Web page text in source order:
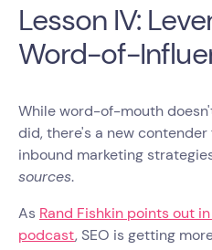
Lesson IV:
Word-of-
While word-of-mouth
did, there's a new
inbound marketing
sources.
As Rand Fishkin points out
podcast, SEO is getting